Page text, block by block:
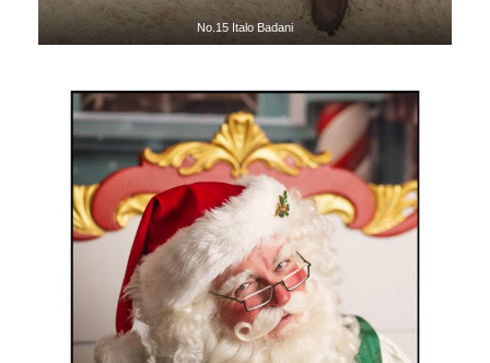
No.15 Italo Badani